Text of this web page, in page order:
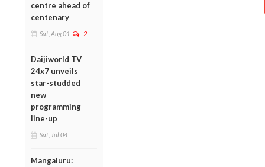
centre ahead of
centenary
Sat, Aug 01 2
Daijiworld TV
24x7 unveils
star-studded
new
programming
line-up
Sat, Jul 04
Mangaluru: